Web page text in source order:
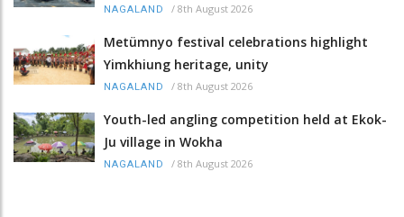
NAGALAND / 8th August 2026
Metümnyo festival celebrations highlight
Yimkhiung heritage, unity
NAGALAND / 8th August 2026
Youth-led angling competition held at Ekok-
Ju village in Wokha
NAGALAND / 8th August 2026